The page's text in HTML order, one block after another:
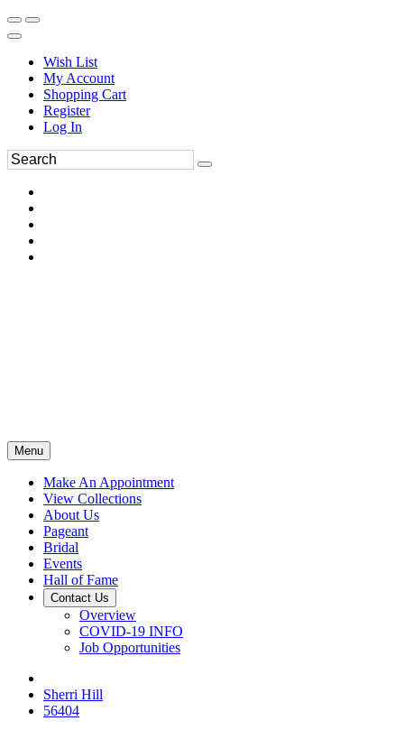
Wish List
My Account
Shopping Cart
Register
Log In
Menu
Make An Appointment
View Collections
About Us
Pageant
Bridal
Events
Hall of Fame
Contact Us
Overview
COVID-19 INFO
Job Opportunities
Sherri Hill
56404